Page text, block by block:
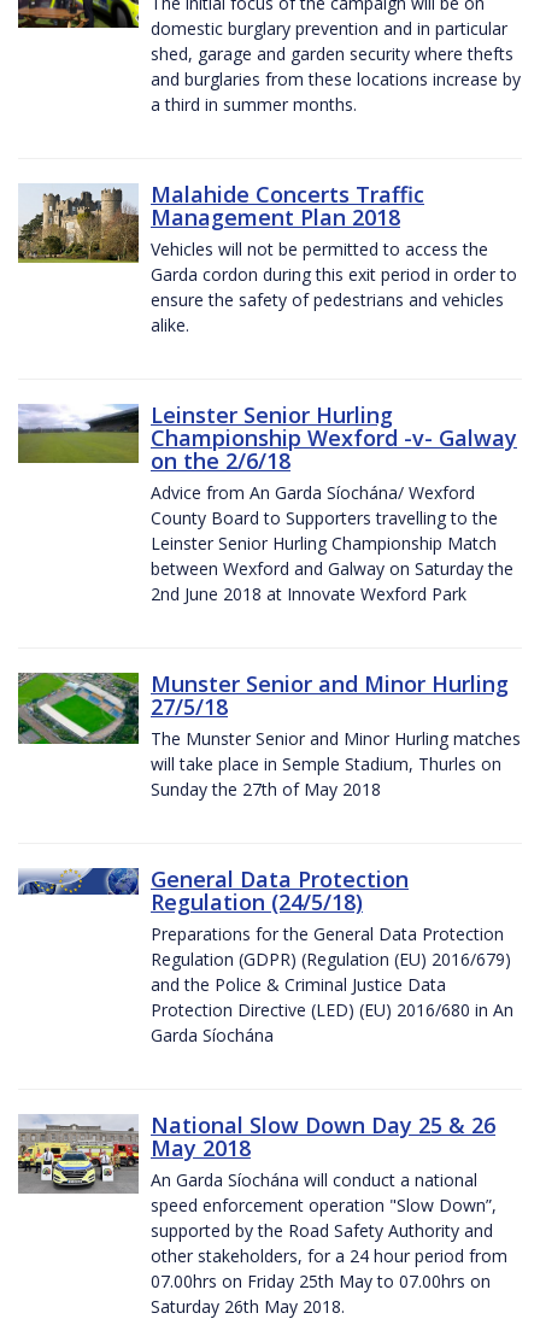
domestic burglary prevention and in particular
shed, garage and garden security where thefts
and burglaries from these locations increase by
a third in summer months.
Malahide Concerts Traffic
Management Plan 2018
Vehicles will not be permitted to access the
Garda cordon during this exit period in order to
ensure the safety of pedestrians and vehicles
alike.
Leinster Senior Hurling
Championship Wexford -v- Galway
on the 2/6/18
Advice from An Garda Síochána/ Wexford
County Board to Supporters travelling to the
Leinster Senior Hurling Championship Match
between Wexford and Galway on Saturday the
2nd June 2018 at Innovate Wexford Park
Munster Senior and Minor Hurling
27/5/18
The Munster Senior and Minor Hurling matches
will take place in Semple Stadium, Thurles on
Sunday the 27th of May 2018
General Data Protection
Regulation (24/5/18)
Preparations for the General Data Protection
Regulation (GDPR) (Regulation (EU) 2016/679)
and the Police & Criminal Justice Data
Protection Directive (LED) (EU) 2016/680 in An
Garda Síochána
National Slow Down Day 25 & 26
May 2018
An Garda Síochána will conduct a national
speed enforcement operation "Slow Down”,
supported by the Road Safety Authority and
other stakeholders, for a 24 hour period from
07.00hrs on Friday 25th May to 07.00hrs on
Saturday 26th May 2018.